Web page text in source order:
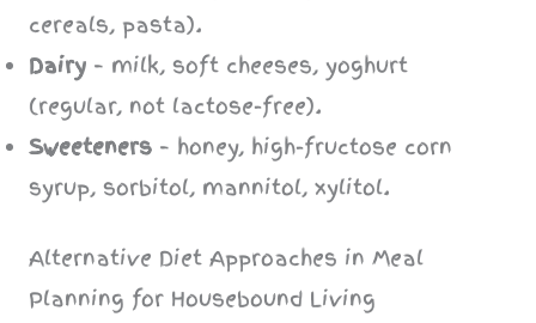
cereals, pasta).
Dairy – milk, soft cheeses, yoghurt
(regular, not lactose-free).
Sweeteners – honey, high-fructose corn
syrup, sorbitol, mannitol, xylitol.
Alternative Diet Approaches in Meal
Planning for Housebound Living